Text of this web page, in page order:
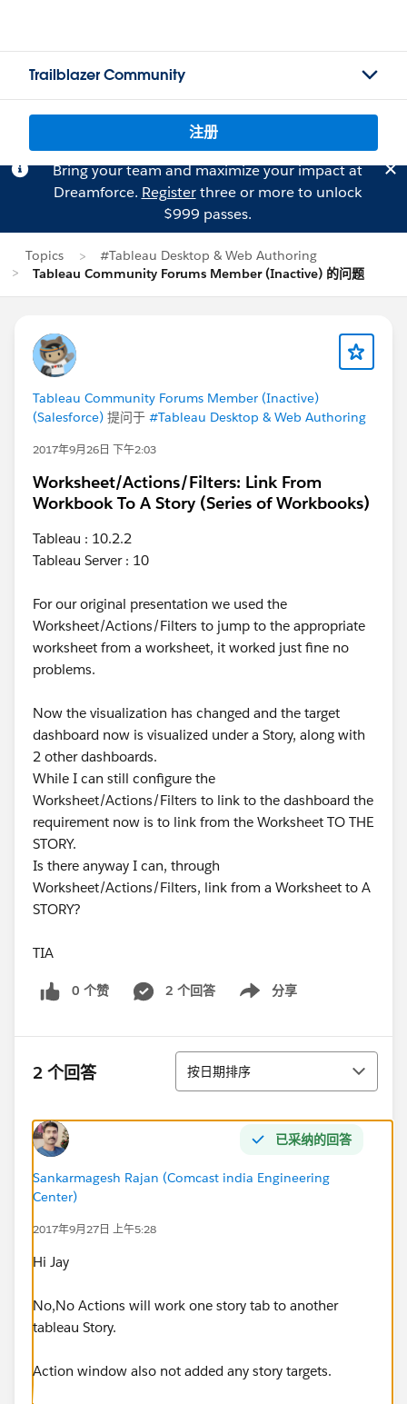
Trailblazer Community
注册
Bring your team and maximize your impact at
Dreamforce. Registerthree or more to unlock
$999 passes.
Topics
#Tableau Desktop & Web Authoring
Tableau Community Forums Member (Inactive) 的问题
Tableau Community Forums Member (Inactive)
(Salesforce) 提问于 #Tableau Desktop & Web Authoring
2017年9月26日 下午2:03
Worksheet/Actions/Filters: Link From
Workbook To A Story (Series of Workbooks)
Tableau : 10.2.2
Tableau Server : 10
For our original presentation we used the
Worksheet/Actions/Filters to jump to the appropriate
worksheet from a worksheet, it worked just fine no
problems.
Now the visualization has changed and the target
dashboard now is visualized under a Story, along with
2 other dashboards.
While I can still configure the
Worksheet/Actions/Filters to link to the dashboard the
requirement now is to link from the Worksheet TO THE
STORY.
Is there anyway I can, through
Worksheet/Actions/Filters, link from a Worksheet to A
STORY?
TIA
0 个赞 2 个回答 分享
Show menu
2 个回答 排序
按日期排序
已采纳的回答
Sankarmagesh Rajan (Comcast india Engineering
Center)
2017年9月27日 上午5:28
Hi Jay
No,No Actions will work one story tab to another
tableau Story.
Action window also not added any story targets.